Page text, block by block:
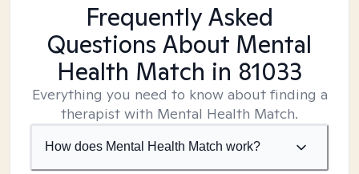
Frequently Asked
Questions About Mental
Health Match in 81033
Everything you need to know about finding a
therapist with Mental Health Match.
How does Mental Health Match work?